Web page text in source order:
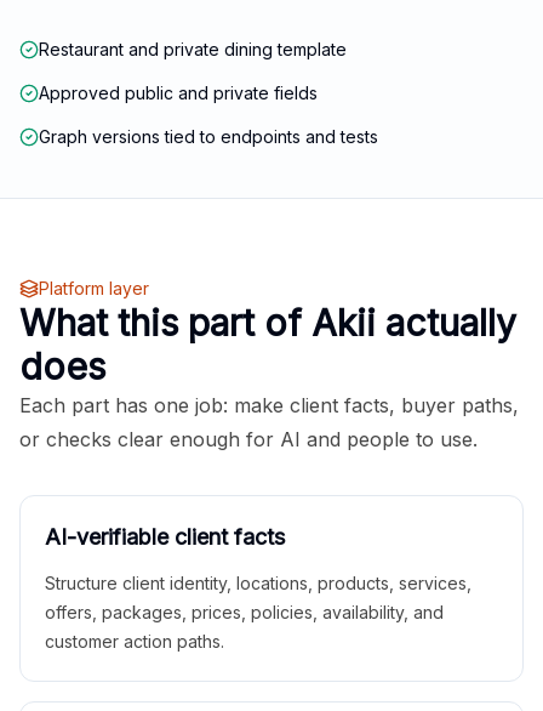
Restaurant and private dining template
Approved public and private fields
Graph versions tied to endpoints and tests
Platform layer
What this part of Akii actually
does
Each part has one job: make client facts, buyer paths,
or checks clear enough for AI and people to use.
AI-verifiable client facts
Structure client identity, locations, products, services,
offers, packages, prices, policies, availability, and
customer action paths.